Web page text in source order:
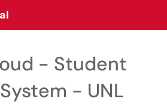
- Student
- UNL